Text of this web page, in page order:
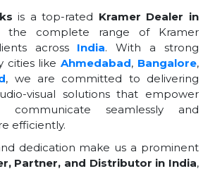
is a top-rated Kramer Dealer in
the complete range of Kramer
across India. With a strong
cities likeAhmedabad, Bangalore,
, we are committed to delivering
visual solutions that empower
communicate seamlessly and
efficiently.
dedication make us a prominent
Partner, and Distributor in India,